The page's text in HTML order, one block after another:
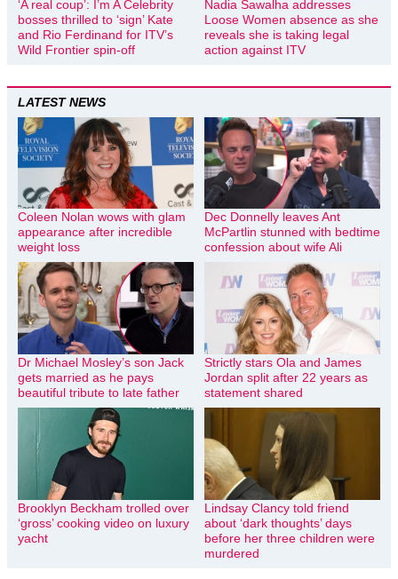
‘A real coup’: I’m A Celebrity
bosses thrilled to ‘sign’ Kate
and Rio Ferdinand for ITV’s
Wild Frontier spin-off
Nadia Sawalha addresses
Loose Women absence as she
reveals she is taking legal
action against ITV
LATEST NEWS
Coleen Nolan wows with glam
appearance after incredible
weight loss
Dec Donnelly leaves Ant
McPartlin stunned with bedtime
confession about wife Ali
Dr Michael Mosley’s son Jack
gets married as he pays
beautiful tribute to late father
Strictly stars Ola and James
Jordan split after 22 years as
statement shared
Brooklyn Beckham trolled over
‘gross’ cooking video on luxury
yacht
Lindsay Clancy told friend
about ‘dark thoughts’ days
before her three children were
murdered